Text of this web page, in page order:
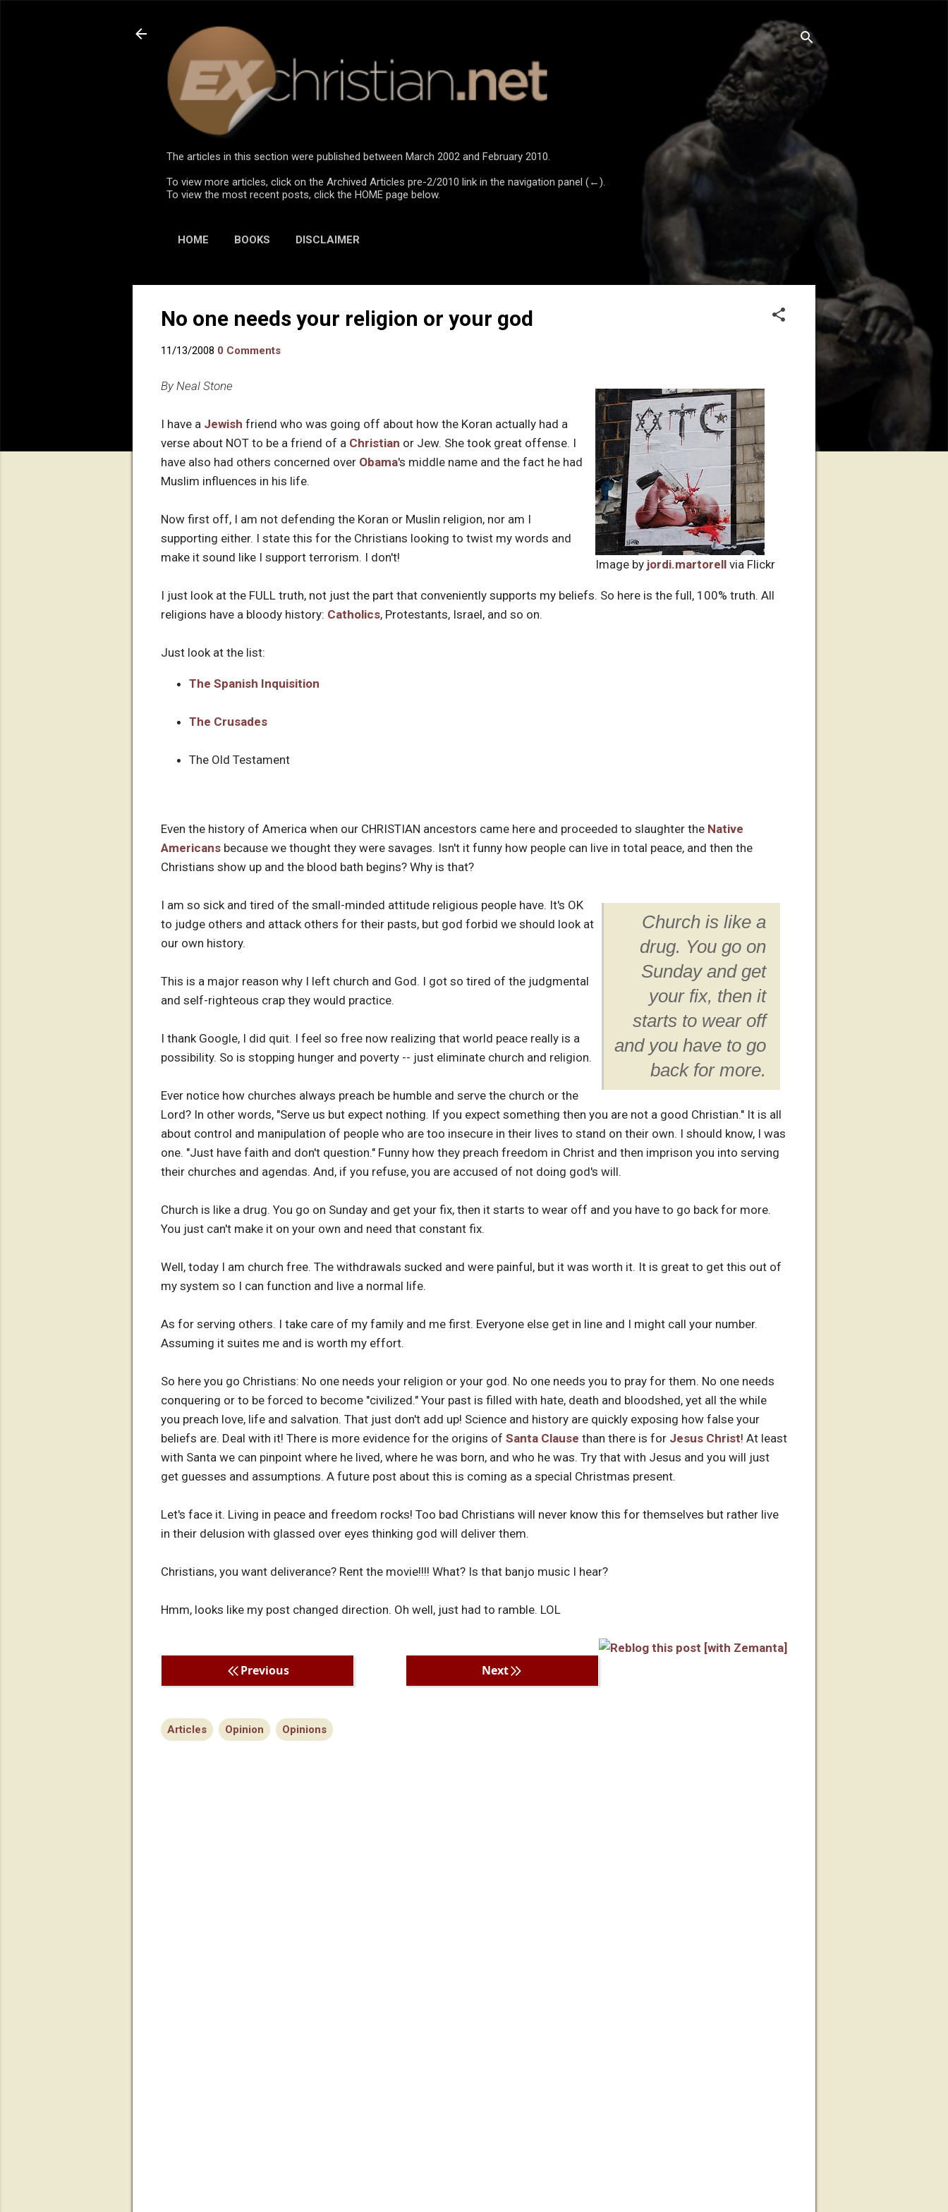
The articles in this section were published between March 2002 and February 2010.
To view more articles, click on the Archived Articles pre-2/2010 link in the navigation panel (←).
To view the most recent posts, click the HOME page below.
HOME BOOKS DISCLAIMER
No one needs your religion or your god
11/13/2008 0 Comments
Image by jordi.martorell via Flickr
By Neal Stone
I have a Jewish friend who was going off about how the Koran actually had a
verse about NOT to be a friend of a Christian or Jew. She took great offense. I
have also had others concerned over Obama's middle name and the fact he had
Muslim influences in his life.
Now first off, I am not defending the Koran or Muslin religion, nor am I
supporting either. I state this for the Christians looking to twist my words and
make it sound like I support terrorism. I don't!
I just look at the FULL truth, not just the part that conveniently supports my beliefs. So here is the full, 100% truth. All
religions have a bloody history: Catholics, Protestants, Israel, and so on.
Just look at the list:
The Spanish Inquisition
The Crusades
The Old Testament
Even the history of America when our CHRISTIAN ancestors came here and proceeded to slaughter the Native
Americans because we thought they were savages. Isn't it funny how people can live in total peace, and then the
Christians show up and the blood bath begins? Why is that?
Church is like a
drug. You go on
Sunday and get
your fix, then it
starts to wear off
and you have to go
back for more.
I am so sick and tired of the small-minded attitude religious people have. It's OK
to judge others and attack others for their pasts, but god forbid we should look at
our own history.
This is a major reason why I left church and God. I got so tired of the judgmental
and self-righteous crap they would practice.
I thank Google, I did quit. I feel so free now realizing that world peace really is a
possibility. So is stopping hunger and poverty -- just eliminate church and religion.
Ever notice how churches always preach be humble and serve the church or the
Lord? In other words, "Serve us but expect nothing. If you expect something then you are not a good Christian." It is all
about control and manipulation of people who are too insecure in their lives to stand on their own. I should know, I was
one. "Just have faith and don't question." Funny how they preach freedom in Christ and then imprison you into serving
their churches and agendas. And, if you refuse, you are accused of not doing god's will.
Church is like a drug. You go on Sunday and get your fix, then it starts to wear off and you have to go back for more.
You just can't make it on your own and need that constant fix.
Well, today I am church free. The withdrawals sucked and were painful, but it was worth it. It is great to get this out of
my system so I can function and live a normal life.
As for serving others. I take care of my family and me first. Everyone else get in line and I might call your number.
Assuming it suites me and is worth my effort.
So here you go Christians: No one needs your religion or your god. No one needs you to pray for them. No one needs
conquering or to be forced to become "civilized." Your past is filled with hate, death and bloodshed, yet all the while
you preach love, life and salvation. That just don't add up! Science and history are quickly exposing how false your
beliefs are. Deal with it! There is more evidence for the origins of Santa Clause than there is for Jesus Christ! At least
with Santa we can pinpoint where he lived, where he was born, and who he was. Try that with Jesus and you will just
get guesses and assumptions. A future post about this is coming as a special Christmas present.
Let's face it. Living in peace and freedom rocks! Too bad Christians will never know this for themselves but rather live
in their delusion with glassed over eyes thinking god will deliver them.
Christians, you want deliverance? Rent the movie!!!! What? Is that banjo music I hear?
Hmm, looks like my post changed direction. Oh well, just had to ramble. LOL
Previous Next
Articles Opinion Opinions